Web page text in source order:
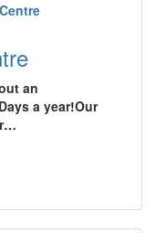
an
a year!Our